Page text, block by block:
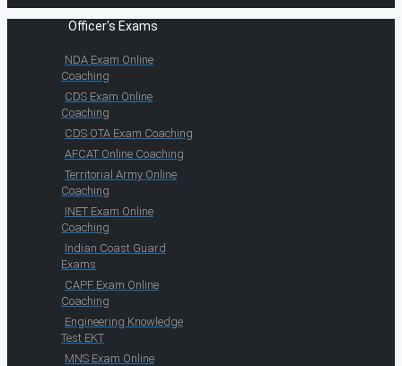
Officer's Exams
NDA Exam Online
Coaching
CDS Exam Online
Coaching
CDS OTA Exam Coaching
AFCAT Online Coaching
Territorial Army Online
Coaching
INET Exam Online
Coaching
Indian Coast Guard
Exams
CAPF Exam Online
Coaching
Engineering Knowledge
Test EKT
MNS Exam Online